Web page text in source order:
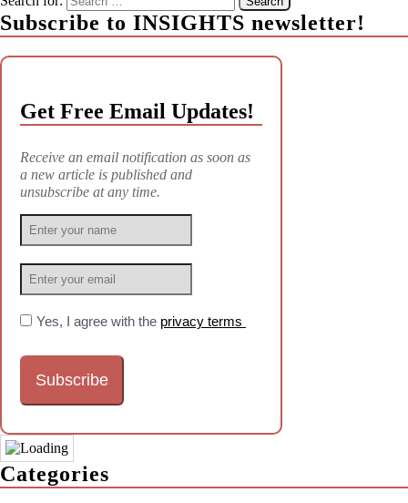
Subscribe to INSIGHTS newsletter!
Get Free Email Updates!
Receive an email notification as soon as
a new article is published and
unsubscribe at any time.
Yes, I agree with the privacy terms
Categories